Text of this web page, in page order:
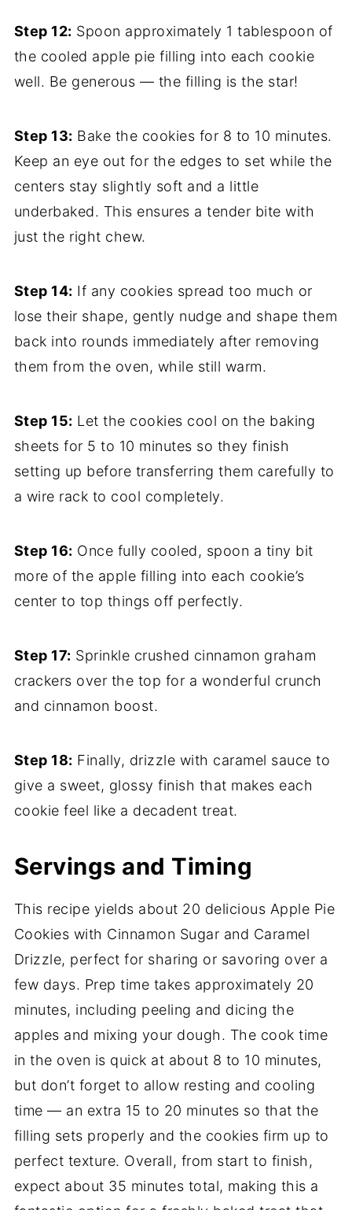
Step 12: Spoon approximately 1 tablespoon of
the cooled apple pie filling into each cookie
well. Be generous — the filling is the star!
Step 13: Bake the cookies for 8 to 10 minutes.
Keep an eye out for the edges to set while the
centers stay slightly soft and a little
underbaked. This ensures a tender bite with
just the right chew.
Step 14: If any cookies spread too much or
lose their shape, gently nudge and shape them
back into rounds immediately after removing
them from the oven, while still warm.
Step 15: Let the cookies cool on the baking
sheets for 5 to 10 minutes so they finish
setting up before transferring them carefully to
a wire rack to cool completely.
Step 16: Once fully cooled, spoon a tiny bit
more of the apple filling into each cookie’s
center to top things off perfectly.
Step 17: Sprinkle crushed cinnamon graham
crackers over the top for a wonderful crunch
and cinnamon boost.
Step 18: Finally, drizzle with caramel sauce to
give a sweet, glossy finish that makes each
cookie feel like a decadent treat.
Servings and Timing
This recipe yields about 20 delicious Apple Pie
Cookies with Cinnamon Sugar and Caramel
Drizzle, perfect for sharing or savoring over a
few days. Prep time takes approximately 20
minutes, including peeling and dicing the
apples and mixing your dough. The cook time
in the oven is quick at about 8 to 10 minutes,
but don’t forget to allow resting and cooling
time — an extra 15 to 20 minutes so that the
filling sets properly and the cookies firm up to
perfect texture. Overall, from start to finish,
expect about 35 minutes total, making this a